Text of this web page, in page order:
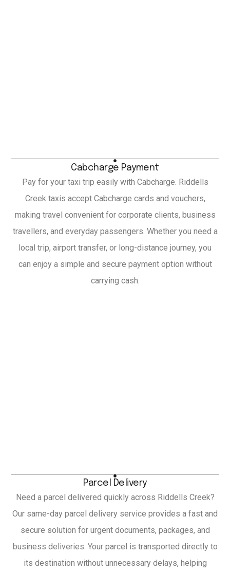
Cabcharge Payment
Pay for your taxi trip easily with Cabcharge. Riddells
Creek taxis accept Cabcharge cards and vouchers,
making travel convenient for corporate clients, business
travellers, and everyday passengers. Whether you need a
local trip, airport transfer, or long-distance journey, you
can enjoy a simple and secure payment option without
carrying cash.
Parcel Delivery
Need a parcel delivered quickly across Riddells Creek?
Our same-day parcel delivery service provides a fast and
secure solution for urgent documents, packages, and
business deliveries. Your parcel is transported directly to
its destination without unnecessary delays, helping